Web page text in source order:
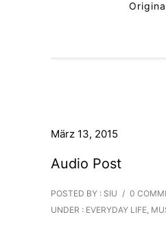
März 13, 2015
Audio Post
POSTED BY : SIU / 0
UNDER : EVERYDAY LIFE,